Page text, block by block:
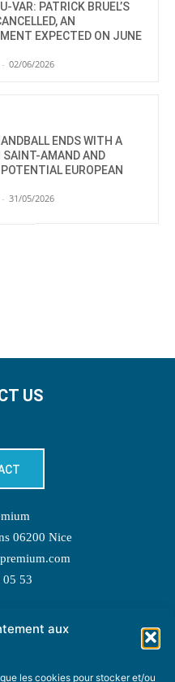
aux
les cookies pour stocker et/ou
VAR: PATRICK BRUEL’S
AN
EXPECTED ON JUNE
- 02/06/2026
ENDS WITH A
SAINT-AMAND AND
EUROPEAN
- 31/05/2026
US
06200 Nice
05 53